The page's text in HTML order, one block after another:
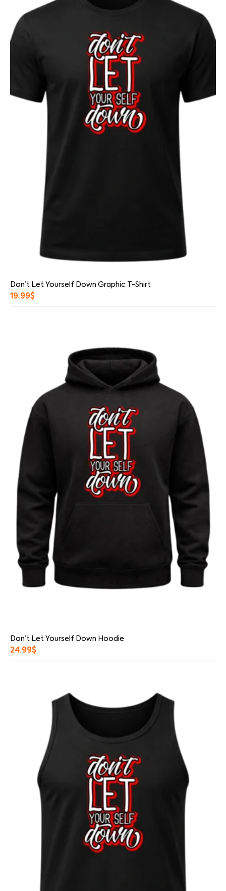
Don’t Let Yourself Down Graphic T-Shirt
19.99$
Don’t Let Yourself Down Hoodie
24.99$